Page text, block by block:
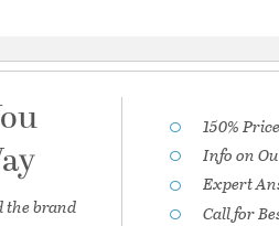
the brand
150%
Info on
Expert
Call for